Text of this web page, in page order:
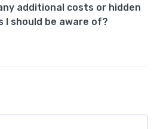
additional costs or hidden
I should be aware of?